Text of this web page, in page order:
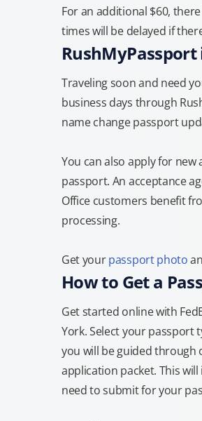
For an additional $60,
times will be delayed if
RushMyPassport
Traveling soon and need
business days through
name change passport
You can also apply for
passport. An acceptance
Office customers benefit
processing.
Get yourpassport photo
How to Get a
Get started online with
York. Select your passport
you will be guided
application packet. This
need to submit for your